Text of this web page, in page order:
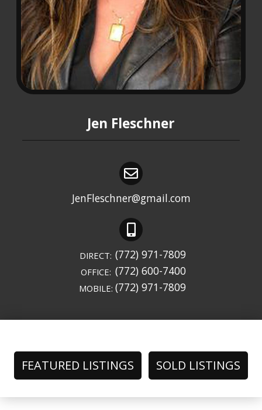
Jen Fleschner
JenFleschner@gmail.com
DIRECT: (772) 971-7809
OFFICE: (772) 600-7400
MOBILE: (772) 971-7809
FEATURED LISTINGS SOLD LISTINGS